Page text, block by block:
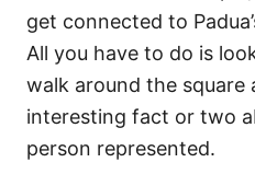
get connected to
All you have to do is
walk around the
interesting fact or two
person represented.